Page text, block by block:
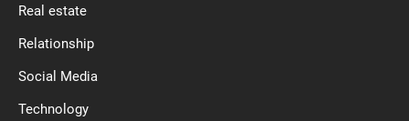
Real estate
Relationship
Social Media
Technology